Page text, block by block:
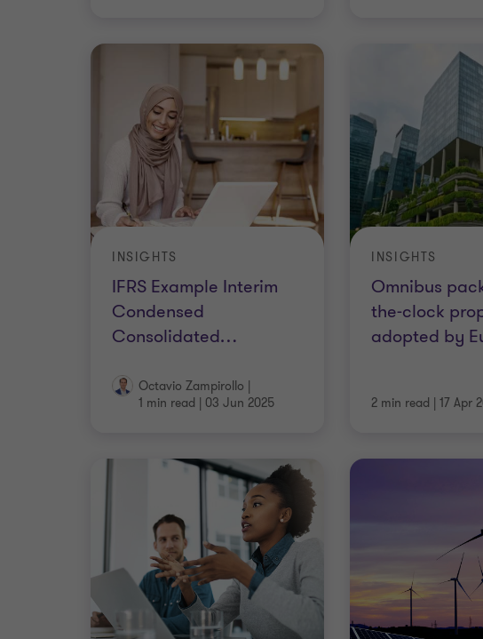
IFRS Example Interim
Condensed
Consolidated…
INSIGHTS
Octavio Zampirollo |
1 min read | 03 Jun 2025
Omnibus
the-clock
adopted by
INSIGHTS
2 min read | 17 Apr